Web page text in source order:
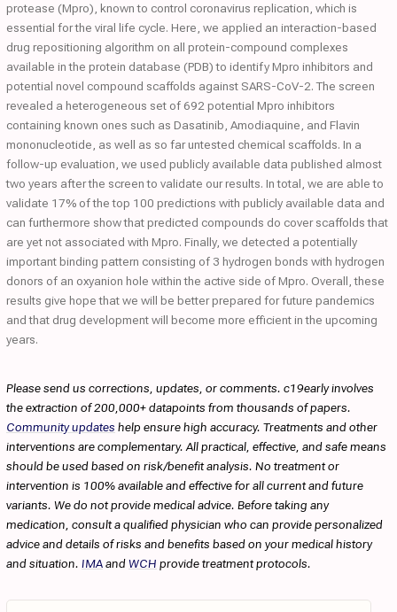
protease (Mpro), known to control coronavirus replication, which is
essential for the viral life cycle. Here, we applied an interaction-based
drug repositioning algorithm on all protein-compound complexes
available in the protein database (PDB) to identify Mpro inhibitors and
potential novel compound scaffolds against SARS-CoV-2. The screen
revealed a heterogeneous set of 692 potential Mpro inhibitors
containing known ones such as Dasatinib, Amodiaquine, and Flavin
mononucleotide, as well as so far untested chemical scaffolds. In a
follow-up evaluation, we used publicly available data published almost
two years after the screen to validate our results. In total, we are able to
validate 17% of the top 100 predictions with publicly available data and
can furthermore show that predicted compounds do cover scaffolds that
are yet not associated with Mpro. Finally, we detected a potentially
important binding pattern consisting of 3 hydrogen bonds with hydrogen
donors of an oxyanion hole within the active side of Mpro. Overall, these
results give hope that we will be better prepared for future pandemics
and that drug development will become more efficient in the upcoming
years.
Please send us corrections, updates, or comments. c19early involves
the extraction of 200,000+ datapoints from thousands of papers.
Community updates help ensure high accuracy. Treatments and other
interventions are complementary. All practical, effective, and safe means
should be used based on risk/benefit analysis. No treatment or
intervention is 100% available and effective for all current and future
variants. We do not provide medical advice. Before taking any
medication, consult a qualified physician who can provide personalized
advice and details of risks and benefits based on your medical history
and situation. IMAandWCH provide treatment protocols.